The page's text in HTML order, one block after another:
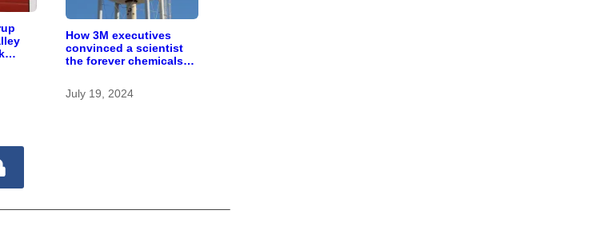
How 3M executives
convinced a scientist
the forever chemicals
July 19, 2024